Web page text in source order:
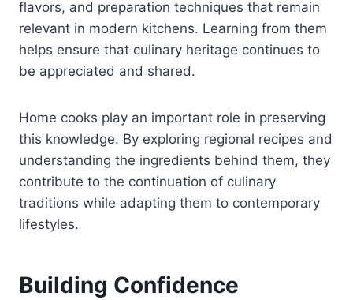
flavors, and preparation techniques that remain
relevant in modern kitchens. Learning from them
helps ensure that culinary heritage continues to
be appreciated and shared.
Home cooks play an important role in preserving
this knowledge. By exploring regional recipes and
understanding the ingredients behind them, they
contribute to the continuation of culinary
traditions while adapting them to contemporary
lifestyles.
Building Confidence